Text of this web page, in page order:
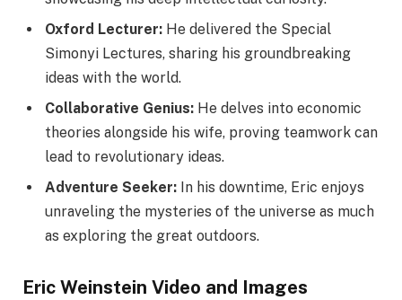
Oxford Lecturer: He delivered the Special
Simonyi Lectures, sharing his groundbreaking
ideas with the world.
Collaborative Genius: He delves into economic
theories alongside his wife, proving teamwork can
lead to revolutionary ideas.
Adventure Seeker: In his downtime, Eric enjoys
unraveling the mysteries of the universe as much
as exploring the great outdoors.
Eric Weinstein Video and Images